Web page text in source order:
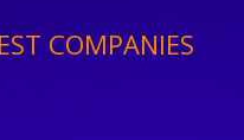
COMPANIES